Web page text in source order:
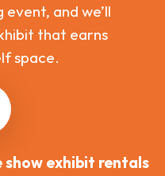
and we’ll
that earns
space.
show exhibit rentals